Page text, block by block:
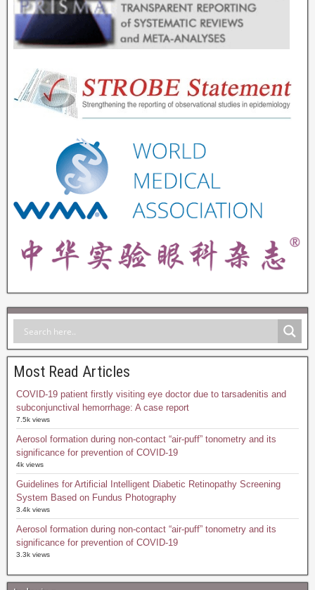
Most Read Articles
COVID-19 patient firstly visiting eye doctor due to tarsadenitis and
subconjunctival hemorrhage: A case report
7.5k views
Aerosol formation during non-contact “air-puff” tonometry and its
significance for prevention of COVID-19
4k views
Guidelines for Artificial Intelligent Diabetic Retinopathy Screening
System Based on Fundus Photography
3.4k views
Aerosol formation during non-contact “air-puff” tonometry and its
significance for prevention of COVID-19
3.3k views